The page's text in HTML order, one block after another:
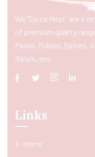
We “Spice Nest” are a
of premium quality
Paste, Pulses, Spices,
Raisin, etc.
Links
Home